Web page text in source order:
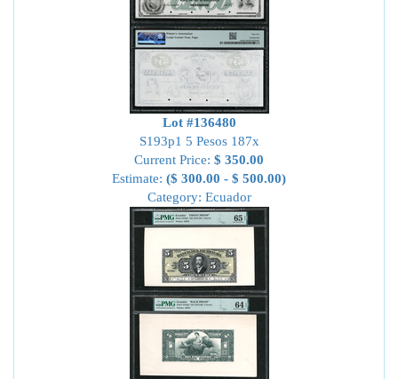
Lot #136480
S193p1 5 Pesos 187x
Current Price: $ 350.00
Estimate: ($ 300.00 - $ 500.00)
Category: Ecuador